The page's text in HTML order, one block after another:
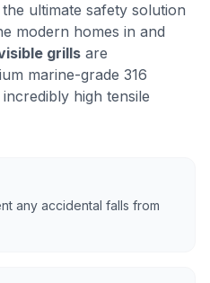
ultimate safety solution
modern homes in and
grills are
marine-grade 316
high tensile
any accidental falls from